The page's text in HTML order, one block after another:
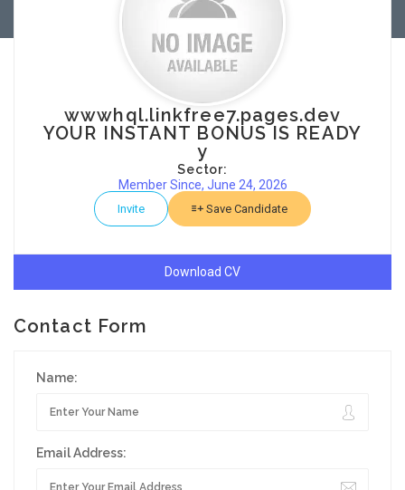
wwwhql.linkfree7.pages.dev
YOUR INSTANT BONUS IS READY
y
Sector:
Member Since, June 24, 2026
Invite Save Candidate
Download CV
Contact Form
Name:
Email Address: